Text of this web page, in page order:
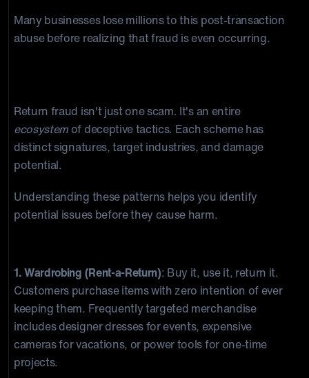
Many businesses lose millions to this post-transaction
abuse before realizing that fraud is even occurring.
Return fraud isn't just one scam. It's an entire
ecosystem of deceptive tactics. Each scheme has
distinct signatures, target industries, and damage
potential.
Understanding these patterns helps you identify
potential issues before they cause harm.
1. Wardrobing (Rent-a-Return): Buy it, use it, return it.
Customers purchase items with zero intention of ever
keeping them. Frequently targeted merchandise
includes designer dresses for events, expensive
cameras for vacations, or power tools for one-time
projects.